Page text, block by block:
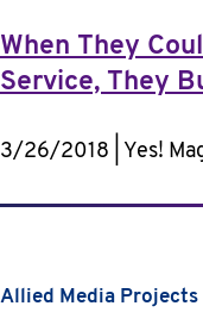
When They
Service, They
3/26/2018 | Yes!
Allied Media Projects